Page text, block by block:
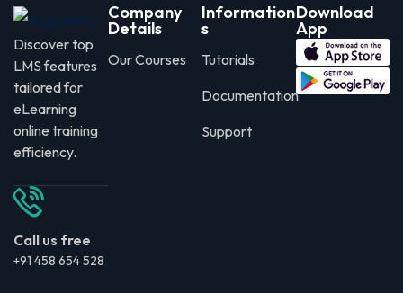
Discover top
LMS features
tailored for
eLearning
online training
efficiency.
Call us free
+91 458 654 528
Company
Details
Our Courses
Information
s
Tutorials
Documentation
Support
Download
App